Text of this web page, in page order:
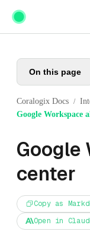
Skip to main content
On this page
Coralogix Docs /
Google Workspace
Google
center
Copy as
Open in